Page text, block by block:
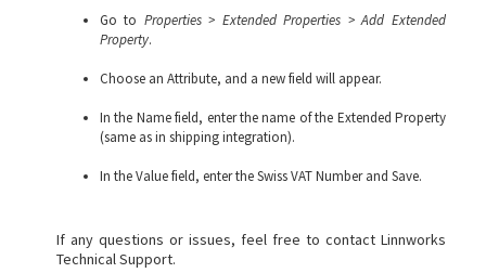
Go to Properties > Extended Properties > Add Extended
Property.
Choose an Attribute, and a new field will appear.
In the Name field, enter the name of the Extended Property
(same as in shipping integration).
In the Value field, enter the Swiss VAT Number and Save.
If any questions or issues, feel free to contact Linnworks
Technical Support.